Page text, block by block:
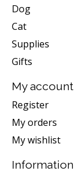
Dog
Cat
Supplies
Gifts
My account
Register
My orders
My wishlist
Information